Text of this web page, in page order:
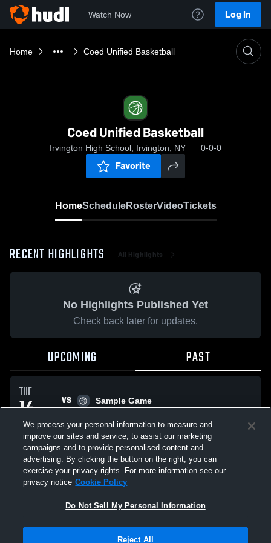
Watch Now Log In
Home Coed Unified Basketball
Coed Unified Basketball
Irvington High School, Irvington, NY 0-0-0
Favorite
HomeScheduleRosterVideoTickets
RECENT HIGHLIGHTS All Highlights
No Highlights Published Yet
Check back later for updates.
UPCOMING PAST
TUE
14
APR
VS
Sample Game
All Events
Not Sell My Personal Information |Cookies
We process your personal information to measure and
improve our sites and service, to assist our marketing
campaigns and to provide personalised content and
advertising. By clicking the button on the right, you can
exercise your privacy rights. For more information see our
privacy notice Cookie Policy
Do Not Sell My Personal Information
Reject All